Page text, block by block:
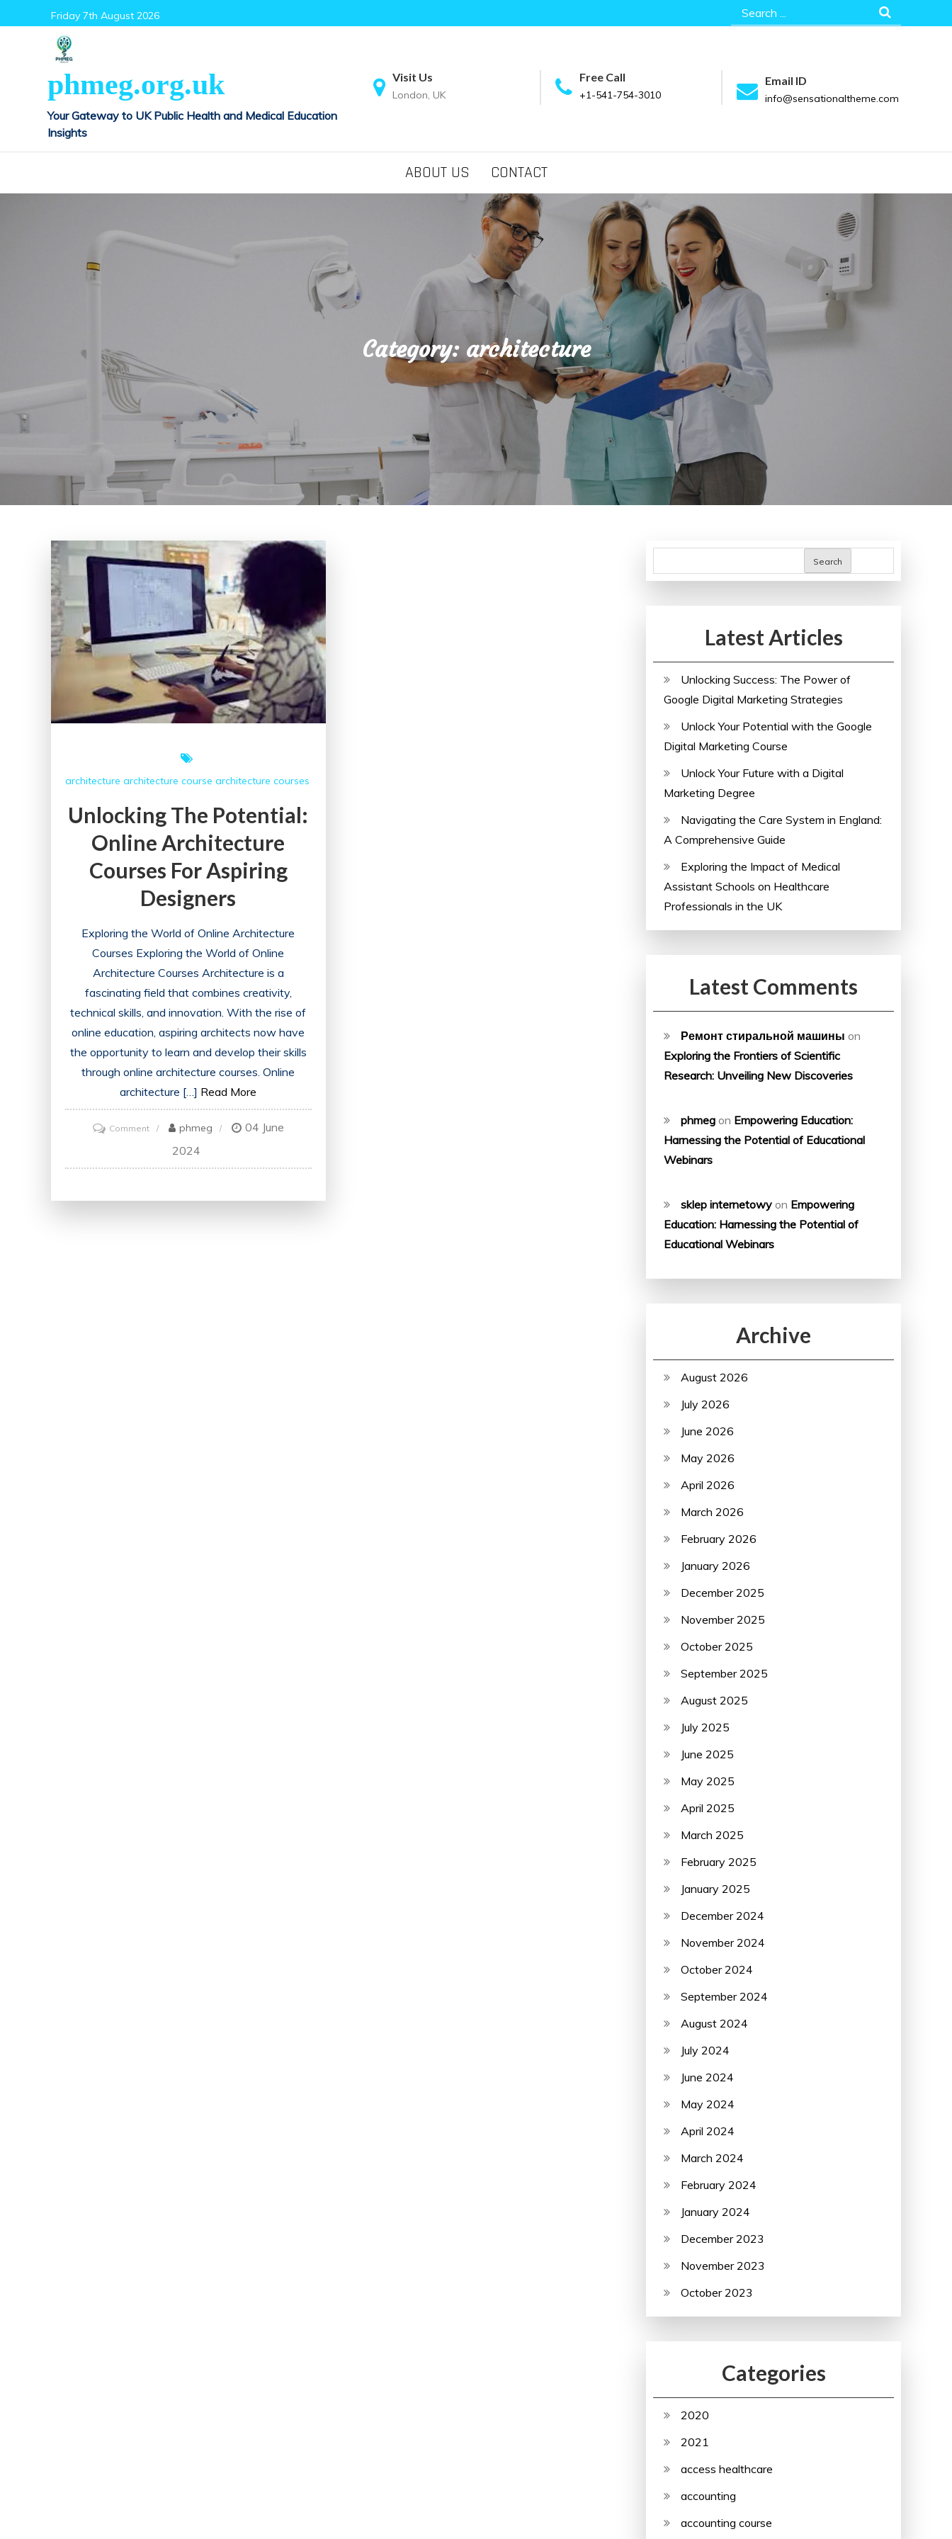
to
Friday 7th August 2026
Search
for:
phmeg.org.uk
Your Gateway to UK Public Health and Medical Education
Insights
Visit Us
London, UK
Free Call
+1-541-754-3010
Email ID
info@sensationaltheme.com
ABOUT US CONTACT
Category: architecture
architecture architecture course architecture courses
Unlocking The Potential:
Online Architecture
Courses For Aspiring
Designers
Exploring the World of Online Architecture
Courses Exploring the World of Online
Architecture Courses Architecture is a
fascinating field that combines creativity,
technical skills, and innovation. With the rise of
online education, aspiring architects now have
the opportunity to learn and develop their skills
through online architecture courses. Online
architecture […] Read More
Commenton
Unlocking
the
phmeg
04 June
2024
Search
Latest Articles
Unlocking Success: The Power of
Google Digital Marketing Strategies
Unlock Your Potential with the Google
Digital Marketing Course
Unlock Your Future with a Digital
Marketing Degree
Navigating the Care System in England:
A Comprehensive Guide
Exploring the Impact of Medical
Assistant Schools on Healthcare
Professionals in the UK
Latest Comments
Ремонт стиральной машины on
Exploring the Frontiers of Scientific
Research: Unveiling New Discoveries
phmeg on Empowering Education:
Harnessing the Potential of Educational
Webinars
sklep internetowy on Empowering
Education: Harnessing the Potential of
Educational Webinars
Archive
August 2026
July 2026
June 2026
May 2026
April 2026
March 2026
February 2026
January 2026
December 2025
November 2025
October 2025
September 2025
August 2025
July 2025
June 2025
May 2025
April 2025
March 2025
February 2025
January 2025
December 2024
November 2024
October 2024
September 2024
August 2024
July 2024
June 2024
May 2024
April 2024
March 2024
February 2024
January 2024
December 2023
November 2023
October 2023
Categories
2020
2021
access healthcare
accounting
accounting course